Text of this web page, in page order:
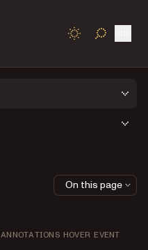
TOGGLE
ANNOTATIONS HOVER EVENT
On this page